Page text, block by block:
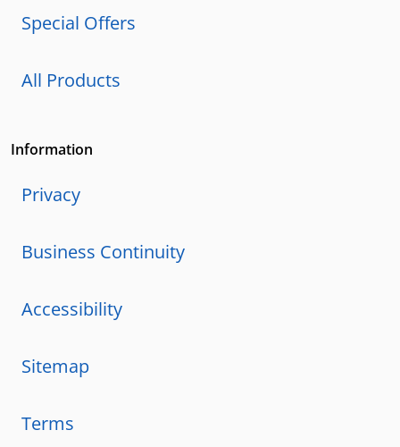
Special Offers
All Products
Information
Privacy
Business Continuity
Accessibility
Sitemap
Terms